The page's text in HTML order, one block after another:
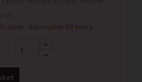
In stock, ships within 48 hours